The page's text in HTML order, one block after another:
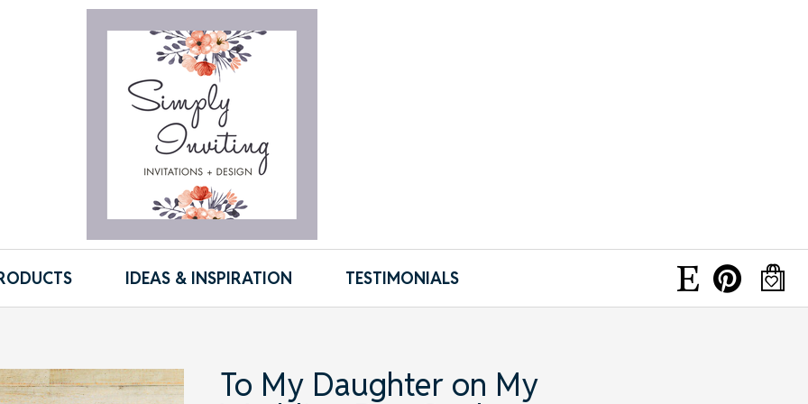
IDEAS & INSPIRATION TESTIMONIALS
To My Daughter on My